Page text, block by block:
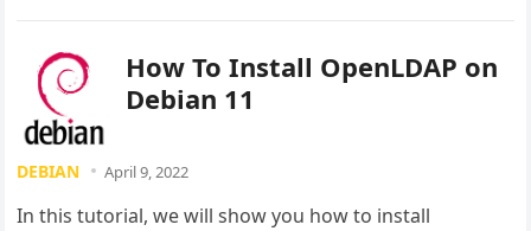
How To Install OpenLDAP on
Debian 11
DEBIAN April 9, 2022
In this tutorial, we will show you how to install